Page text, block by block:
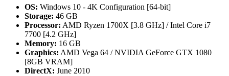
OS: Windows 10 - 4K Configuration [64-bit]
Storage: 46 GB
Processor: AMD Ryzen 1700X [3.8 GHz] / Intel Core i7
7700 [4.2 GHz]
Memory: 16 GB
Graphics: AMD Vega 64 / NVIDIA GeForce GTX 1080
[8GB VRAM]
DirectX: June 2010